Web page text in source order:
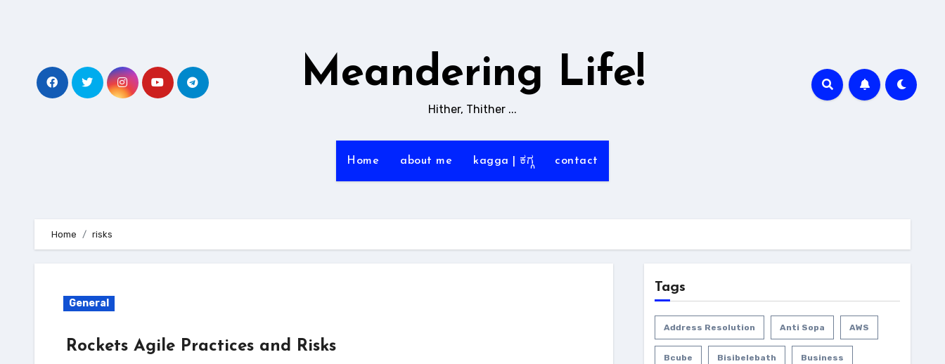
Meandering Life!
Hither, Thither ...
Home about me kagga | ಕಗ್ಗ contact
Home risks
General
Rockets Agile Practices and Risks
Tags
Address Resolution Anti Sopa AWS
Bcube Bisibelebath Business